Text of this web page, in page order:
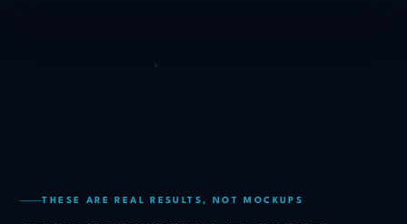
THESE ARE REAL RESULTS, NOT MOCKUPS